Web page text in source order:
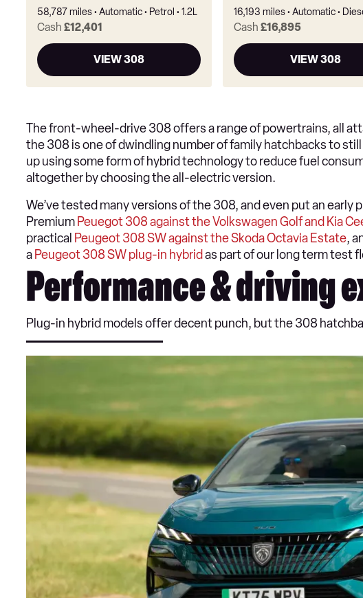
58,787 miles Automatic Petrol 1.2L
Cash £12,401
VIEW 308
16,193 miles Automatic
Cash £16,895
VIEW 308
The front-wheel-drive 308 offers a range of powertrains, all
the 308 is one of dwindling number of family hatchbacks to
up using some form of hybrid technology to reduce fuel
altogether by choosing the all-electric version.
We’ve tested many versions of the 308, and even put an early
PremiumPeuegot 308 against the Volkswagen Golf and Kia
practical Peugeot 308 SW against the Skoda Octavia Estate,
aPeugeot 308 SW plug-in hybridas part of our long term test
Performance & driving
Plug-in hybrid models offer decent punch, but the 308